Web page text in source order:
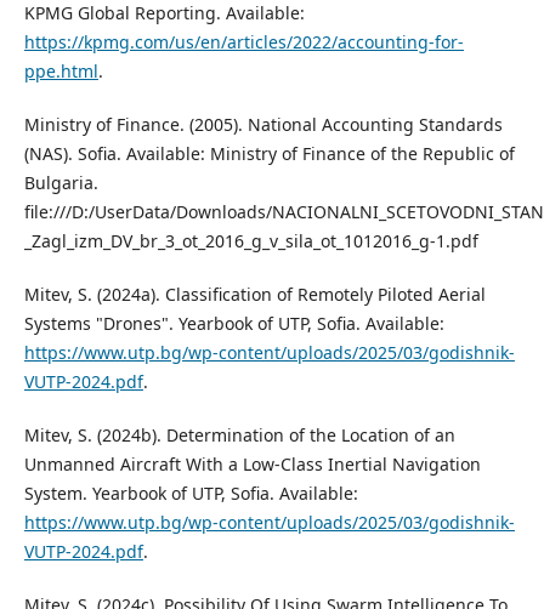
KPMG Global Reporting. Available:
https://kpmg.com/us/en/articles/2022/accounting-for-
ppe.html.
Ministry of Finance. (2005). National Accounting Standards
(NAS). Sofia. Available: Ministry of Finance of the Republic of
Bulgaria.
file:///D:/UserData/Downloads/
_Zagl_izm_DV_br_3_ot_2016_g_v_sila_ot_1012016_g-1.pdf
Mitev, S. (2024a). Classification of Remotely Piloted Aerial
Systems "Drones". Yearbook of UTP, Sofia. Available:
https://www.utp.bg/wp-content/uploads/2025/03/godishnik-
VUTP-2024.pdf.
Mitev, S. (2024b). Determination of the Location of an
Unmanned Aircraft With a Low-Class Inertial Navigation
System. Yearbook of UTP, Sofia. Available:
https://www.utp.bg/wp-content/uploads/2025/03/godishnik-
VUTP-2024.pdf.